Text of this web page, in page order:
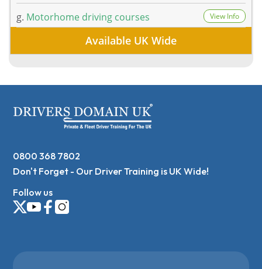
g. Motorhome driving courses View Info
Available UK Wide
0800 368 7802
Don't Forget - Our Driver Training is UK Wide!
Follow us